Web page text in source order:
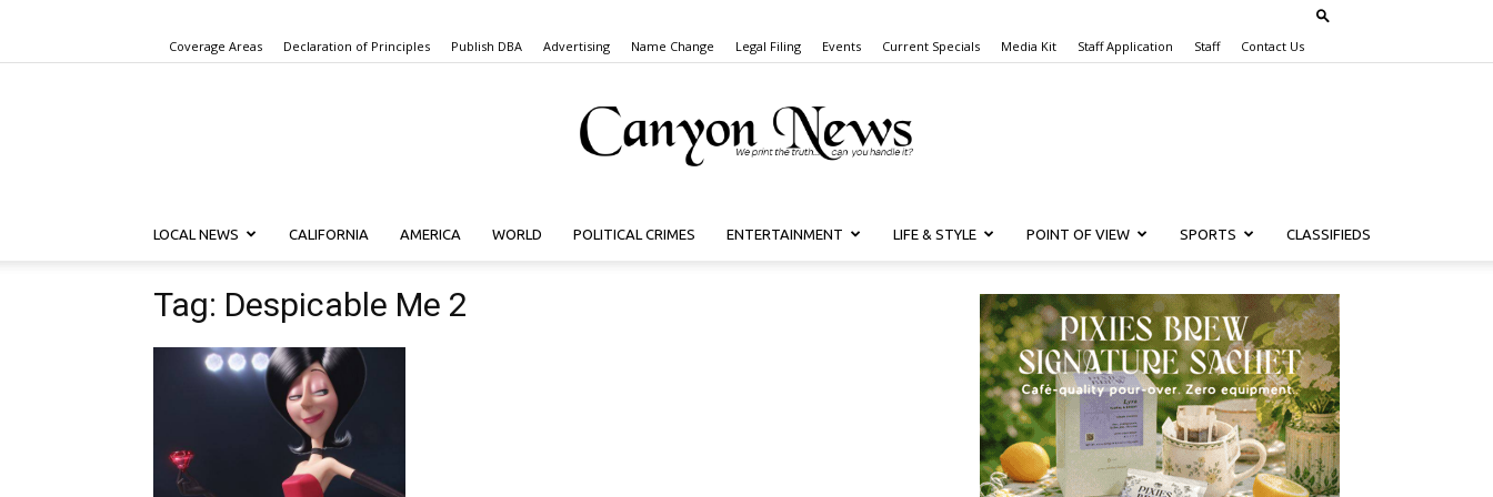
Coverage Areas Declaration of Principles Publish DBA Advertising Name Change Legal Filing Events Current Specials Media Kit Staff Application Staff Contact Us
Canyon
LOCAL NEWS CALIFORNIA AMERICA WORLD POLITICAL CRIMES ENTERTAINMENT LIFE & STYLE POINT OF VIEW SPORTS CLASSIFIEDS
Tag: Despicable Me 2